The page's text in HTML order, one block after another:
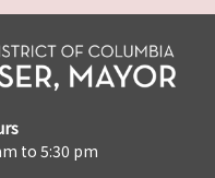
to 5:30 pm